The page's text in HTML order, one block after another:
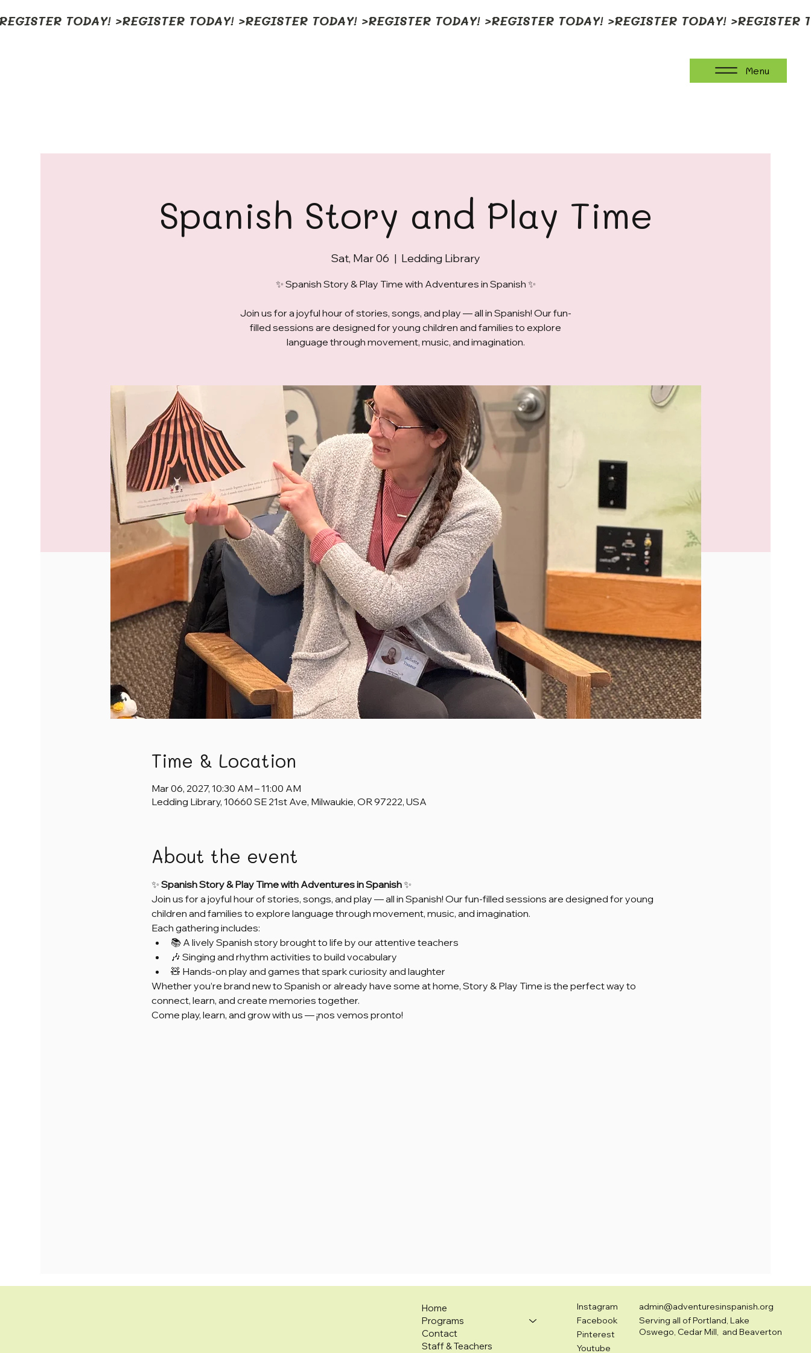
TODAY! >
Menu
Spanish Story and Play Time
Sat, Mar 06
  |
Ledding Library
✨ Spanish Story & Play Time with Adventures in Spanish ✨
Join us for a joyful hour of stories, songs, and play — all in Spanish! Our fun-
filled sessions are designed for young children and families to explore
language through movement, music, and imagination.
Time & Location
Mar 06, 2027, 10:30 AM – 11:00 AM
Ledding Library, 10660 SE 21st Ave, Milwaukie, OR 97222, USA
About the event
✨ Spanish Story & Play Time with Adventures in Spanish ✨
Join us for a joyful hour of stories, songs, and play — all in Spanish! Our fun-filled sessions are designed for young
children and families to explore language through movement, music, and imagination.
Each gathering includes:
📚 A lively Spanish story brought to life by our attentive teachers
🎶 Singing and rhythm activities to build vocabulary
🧸 Hands-on play and games that spark curiosity and laughter
Whether you’re brand new to Spanish or already have some at home, Story & Play Time is the perfect way to
connect, learn, and create memories together.
Come play, learn, and grow with us — ¡nos vemos pronto!
Home
Programs
Contact
Staff & Teachers
Instagram
Facebook
Pinterest
Youtube
admin@adventuresinspanish.org
Serving all of Portland, Lake
Oswego, Cedar Mill, and Beaverton